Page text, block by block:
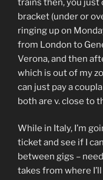
bracket (under or
ringing up on
from London to
Verona, and then
which is out of my
can just pay a
both are v. close to
While in Italy, I’m
ticket and see if I
between gigs –
takes from where